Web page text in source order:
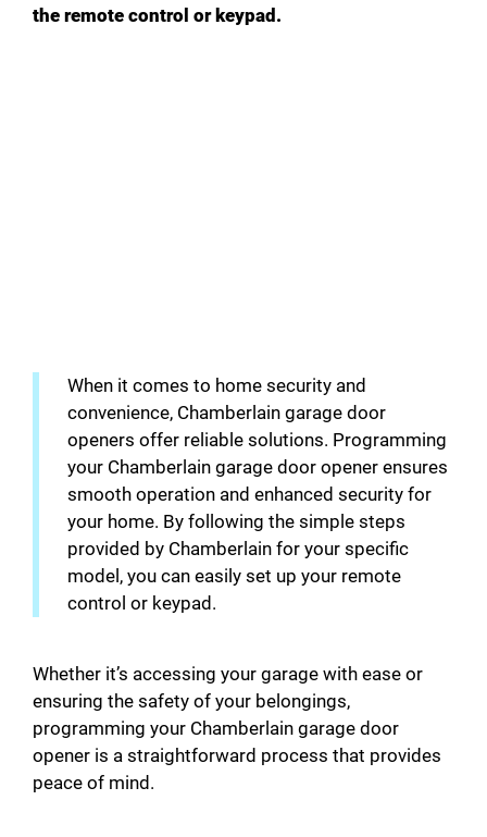
the remote control or keypad.
When it comes to home security and
convenience, Chamberlain garage door
openers offer reliable solutions. Programming
your Chamberlain garage door opener ensures
smooth operation and enhanced security for
your home. By following the simple steps
provided by Chamberlain for your specific
model, you can easily set up your remote
control or keypad.
Whether it’s accessing your garage with ease or
ensuring the safety of your belongings,
programming your Chamberlain garage door
opener is a straightforward process that provides
peace of mind.